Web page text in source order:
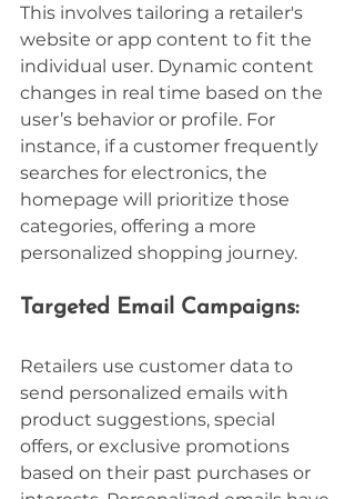
This involves tailoring a retailer's
website or app content to fit the
individual user. Dynamic content
changes in real time based on the
user’s behavior or profile. For
instance, if a customer frequently
searches for electronics, the
homepage will prioritize those
categories, offering a more
personalized shopping journey.
Targeted Email Campaigns:
Retailers use customer data to
send personalized emails with
product suggestions, special
offers, or exclusive promotions
based on their past purchases or